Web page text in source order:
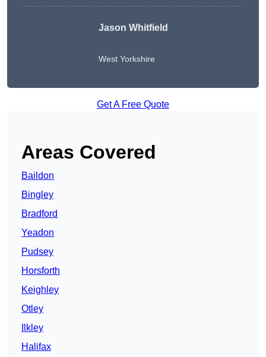
Jason Whitfield
West Yorkshire
Get A Free Quote
Areas Covered
Baildon
Bingley
Bradford
Yeadon
Pudsey
Horsforth
Keighley
Otley
Ilkley
Halifax